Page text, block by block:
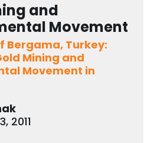
and
Movement
Bergama, Turkey:
Mining and
Movement in
2011